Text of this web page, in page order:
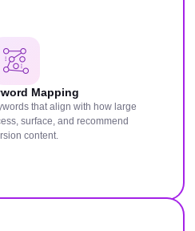
Mapping
that align with how large
surface, and recommend
content.